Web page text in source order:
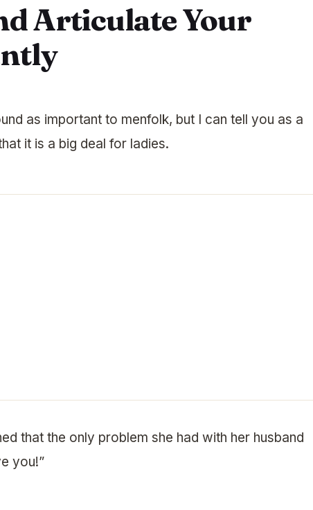
Articulate Your
as important to menfolk, but I can tell you as a
it is a big deal for ladies.
that the only problem she had with her husband
you!”